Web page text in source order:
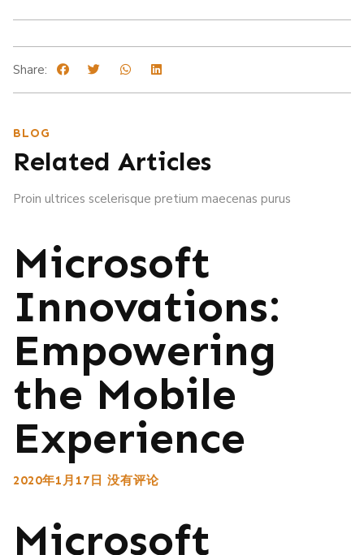
Share:
BLOG
Related Articles
Proin ultrices scelerisque pretium maecenas purus
Microsoft
Innovations:
Empowering
the Mobile
Experience
2020年1月17日 没有评论
Microsoft